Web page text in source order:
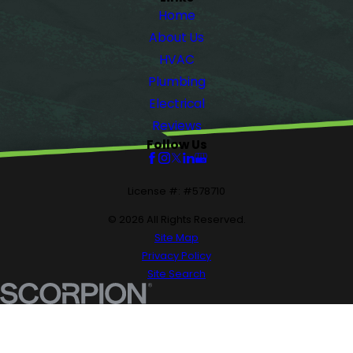
Home
About Us
HVAC
Plumbing
Electrical
Reviews
Follow Us
License #: #578710
© 2026 All Rights Reserved.
Site Map
Privacy Policy
Site Search